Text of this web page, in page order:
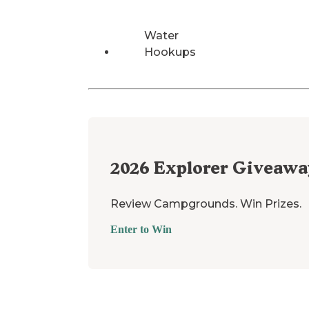
Water
Hookups
2026 Explorer
Review Campgrounds. Win Prizes.
Enter to Win